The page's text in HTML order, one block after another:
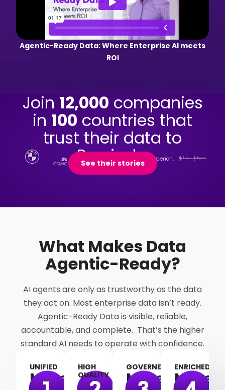
Agentic-Ready Data: Where Enterprise AI meets
ROI
Join 12,000 companies
in 100 countries that
trust their data to
Precisely.
See their stories
What Makes Data
Agentic-Ready?
AI agents are only as trustworthy as the data
they act on. Most enterprise data isn’t ready.
Agentic-Ready Data is visible, reliable,
accountable, and complete. That’s the higher
standard AI needs to operate with confidence.
UNIFIED
Make
HIGH
QUALITY
GOVERNED
Make
ENRICHED
Make